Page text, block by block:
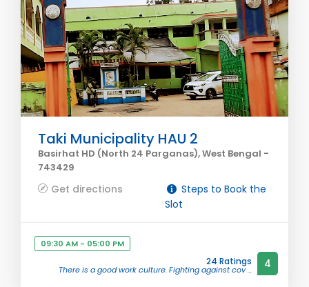
Taki Municipality HAU 2
Basirhat HD (North 24 Parganas), West Bengal -
743429
Get directions
Steps to Book the
Slot
09:30 AM - 05:00 PM
24 Ratings
There is a good work culture. Fighting against cov ... 4